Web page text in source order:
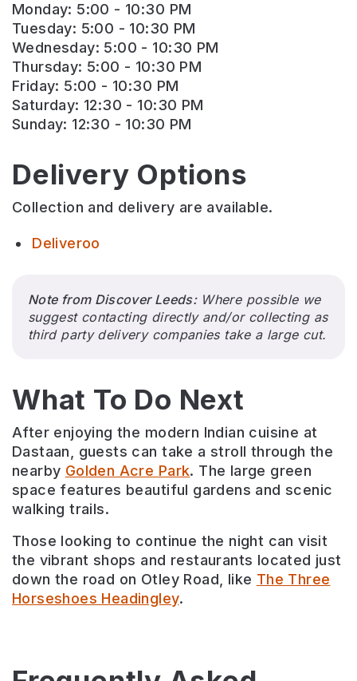
Monday: 5:00 - 10:30 PM
Tuesday: 5:00 - 10:30 PM
Wednesday: 5:00 - 10:30 PM
Thursday: 5:00 - 10:30 PM
Friday: 5:00 - 10:30 PM
Saturday: 12:30 - 10:30 PM
Sunday: 12:30 - 10:30 PM
Delivery Options
Collection and delivery are available.
Deliveroo
Note from Discover Leeds: Where possible we
suggest contacting directly and/or collecting as
third party delivery companies take a large cut.
What To Do Next
After enjoying the modern Indian cuisine at
Dastaan, guests can take a stroll through the
nearby Golden Acre Park. The large green
space features beautiful gardens and scenic
walking trails.
Those looking to continue the night can visit
the vibrant shops and restaurants located just
down the road on Otley Road, like The Three
Horseshoes Headingley.